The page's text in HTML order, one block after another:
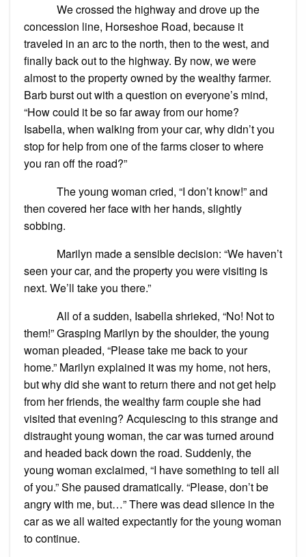
We crossed the highway and drove up the
concession line, Horseshoe Road, because it
traveled in an arc to the north, then to the west, and
finally back out to the highway. By now, we were
almost to the property owned by the wealthy farmer.
Barb burst out with a question on everyone’s mind,
“How could it be so far away from our home?
Isabella, when walking from your car, why didn’t you
stop for help from one of the farms closer to where
you ran off the road?”
The young woman cried, “I don’t know!” and
then covered her face with her hands, slightly
sobbing.
Marilyn made a sensible decision: “We haven’t
seen your car, and the property you were visiting is
next. We’ll take you there.”
All of a sudden, Isabella shrieked, “No! Not to
them!” Grasping Marilyn by the shoulder, the young
woman pleaded, “Please take me back to your
home.” Marilyn explained it was my home, not hers,
but why did she want to return there and not get help
from her friends, the wealthy farm couple she had
visited that evening? Acquiescing to this strange and
distraught young woman, the car was turned around
and headed back down the road. Suddenly, the
young woman exclaimed, “I have something to tell all
of you.” She paused dramatically. “Please, don’t be
angry with me, but…” There was dead silence in the
car as we all waited expectantly for the young woman
to continue.